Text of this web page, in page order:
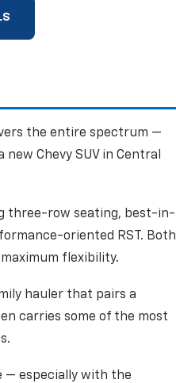
the entire spectrum —
Chevy SUV in Central
three-row seating, best-in-
oriented RST. Both
flexibility.
hauler that pairs a
carries some of the most
— especially with the